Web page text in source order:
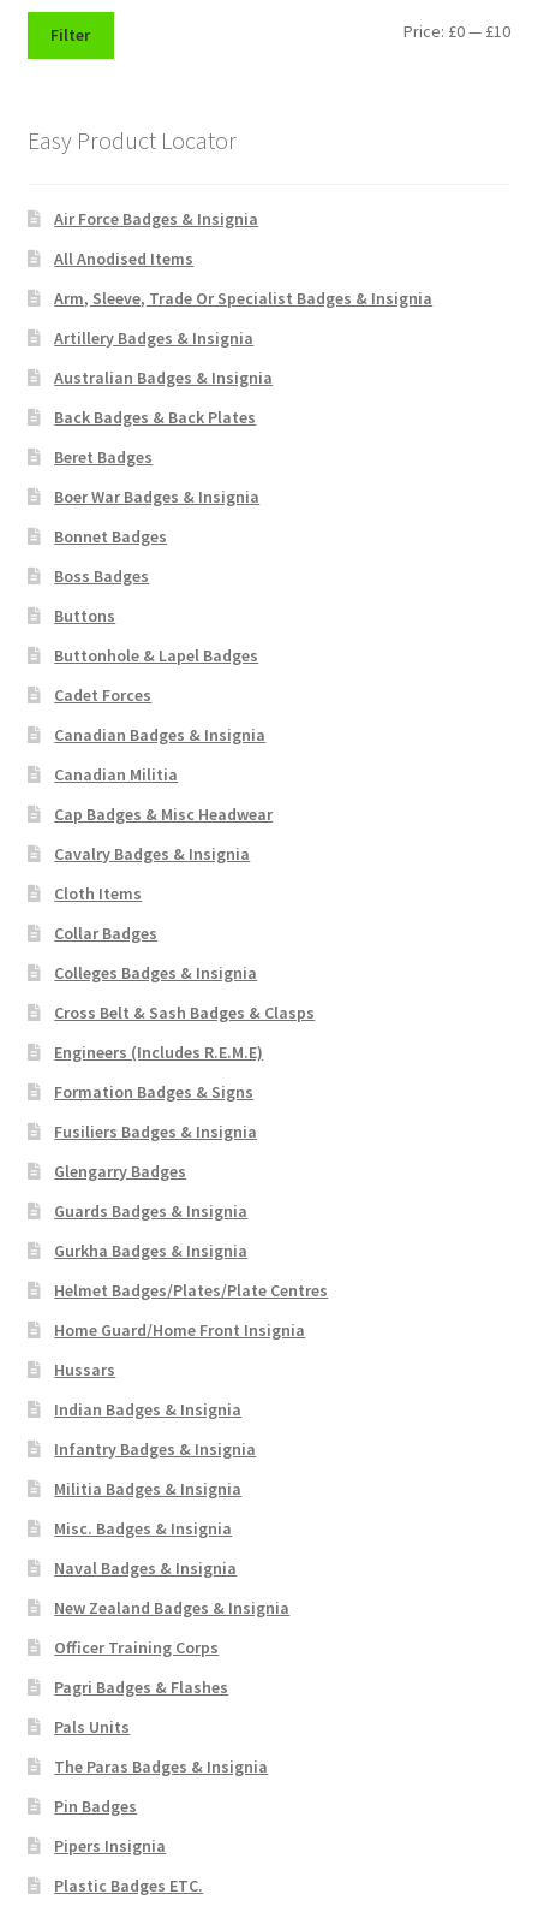
Shoulder Titles, Badges & Flashes
Sporran Badges
Sweetheart Badges
Territorial Units Badges & Insignia
The SAS
USA Badges & Insignia
Waist Belt Badges & Clasps
WW1 Badges & Insignia
WW2 Badges & Insignia
Min
Max
Filter Price: £0— £10
Easy Product Locator
Air Force Badges & Insignia
All Anodised Items
Arm, Sleeve, Trade Or Specialist Badges & Insignia
Artillery Badges & Insignia
Australian Badges & Insignia
Back Badges & Back Plates
Beret Badges
Boer War Badges & Insignia
Bonnet Badges
Boss Badges
Buttons
Buttonhole & Lapel Badges
Cadet Forces
Canadian Badges & Insignia
Canadian Militia
Cap Badges & Misc Headwear
Cavalry Badges & Insignia
Cloth Items
Collar Badges
Colleges Badges & Insignia
Cross Belt & Sash Badges & Clasps
Engineers (Includes R.E.M.E)
Formation Badges & Signs
Fusiliers Badges & Insignia
Glengarry Badges
Guards Badges & Insignia
Gurkha Badges & Insignia
Helmet Badges/Plates/Plate Centres
Home Guard/Home Front Insignia
Hussars
Indian Badges & Insignia
Infantry Badges & Insignia
Militia Badges & Insignia
Misc. Badges & Insignia
Naval Badges & Insignia
New Zealand Badges & Insignia
Officer Training Corps
Pagri Badges & Flashes
Pals Units
The Paras Badges & Insignia
Pin Badges
Pipers Insignia
Plastic Badges ETC.